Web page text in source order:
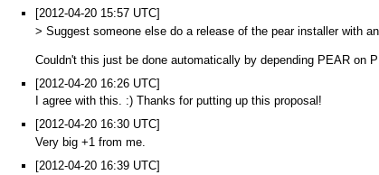
[2012-04-20 15:57 UTC]
> Suggest someone else do a release of the pear installer with
Couldn't this just be done automatically by depending PEAR on
[2012-04-20 16:26 UTC]
I agree with this. :) Thanks for putting up this proposal!
[2012-04-20 16:30 UTC]
Very big +1 from me.
[2012-04-20 16:39 UTC]